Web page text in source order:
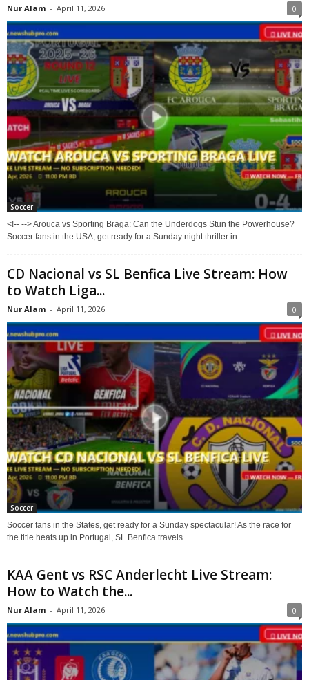
Nur Alam - April 11, 2026 0
Soccer
<!-- --> Arouca vs Sporting Braga: Can the Underdogs Stun the Powerhouse?
Soccer fans in the USA, get ready for a Sunday night thriller in...
CD Nacional vs SL Benfica Live Stream: How
to Watch Liga...
Nur Alam - April 11, 2026 0
Soccer
Soccer fans in the States, get ready for a Sunday spectacular! As the race for
the title heats up in Portugal, SL Benfica travels...
KAA Gent vs RSC Anderlecht Live Stream:
How to Watch the...
Nur Alam - April 11, 2026 0